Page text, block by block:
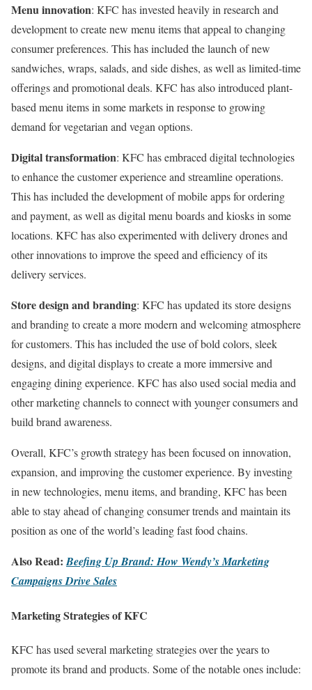
Menu innovation: KFC has invested heavily in research and
development to create new menu items that appeal to changing
consumer preferences. This has included the launch of new
sandwiches, wraps, salads, and side dishes, as well as limited-time
offerings and promotional deals. KFC has also introduced plant-
based menu items in some markets in response to growing
demand for vegetarian and vegan options.
Digital transformation: KFC has embraced digital technologies
to enhance the customer experience and streamline operations.
This has included the development of mobile apps for ordering
and payment, as well as digital menu boards and kiosks in some
locations. KFC has also experimented with delivery drones and
other innovations to improve the speed and efficiency of its
delivery services.
Store design and branding: KFC has updated its store designs
and branding to create a more modern and welcoming atmosphere
for customers. This has included the use of bold colors, sleek
designs, and digital displays to create a more immersive and
engaging dining experience. KFC has also used social media and
other marketing channels to connect with younger consumers and
build brand awareness.
Overall, KFC’s growth strategy has been focused on innovation,
expansion, and improving the customer experience. By investing
in new technologies, menu items, and branding, KFC has been
able to stay ahead of changing consumer trends and maintain its
position as one of the world’s leading fast food chains.
Also Read: Beefing Up Brand: How Wendy’s Marketing
Campaigns Drive Sales
Marketing Strategies of KFC
KFC has used several marketing strategies over the years to
promote its brand and products. Some of the notable ones include: